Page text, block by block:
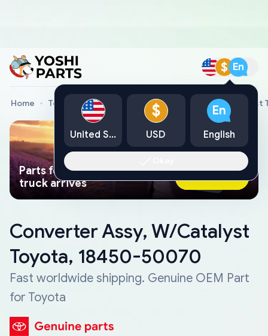
$ En
Home Toyota Genuine Parts Converter Assy, W/Catalyst
Parts found faster than a tow
truck arrives
Ask AI Now
Converter Assy, W/Catalyst
Toyota, 18450-50070
Fast worldwide shipping. Genuine OEM Part
for Toyota
United States
$
USD
En
English